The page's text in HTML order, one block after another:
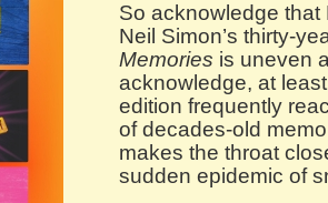
So acknowledge that
Neil Simon’s thirty-
Memories is uneven
acknowledge, at
edition frequently
of decades-old
makes the throat
sudden epidemic of